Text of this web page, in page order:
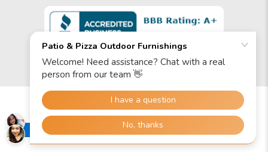
Patio & Pizza Outdoor Furnishings